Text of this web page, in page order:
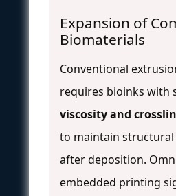
Expansion of
Biomaterials
Conventional
requires bioinks with
viscosity and
to maintain
after deposition.
embedded printing